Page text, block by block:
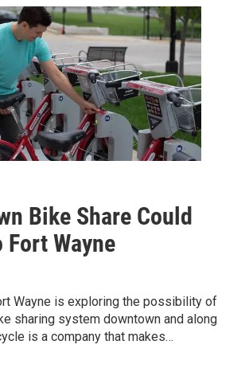
Bike Share Could
Fort Wayne
Wayne is exploring the possibility of
sharing system downtown and along
is a company that makes…